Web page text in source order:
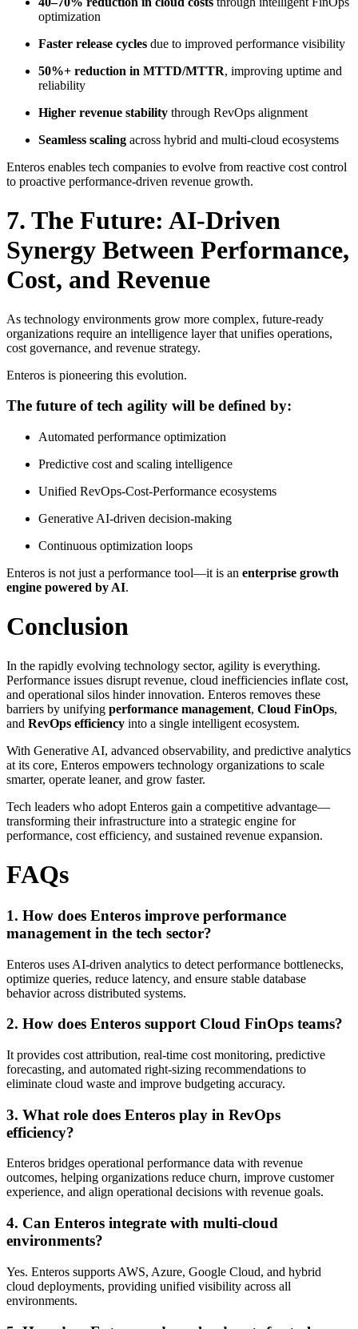
optimization
Faster release cycles due to improved performance visibility
50%+ reduction in MTTD/MTTR, improving uptime and
reliability
Higher revenue stability through RevOps alignment
Seamless scaling across hybrid and multi-cloud ecosystems
Enteros enables tech companies to evolve from reactive cost control
to proactive performance-driven revenue growth.
7. The Future: AI-Driven
Synergy Between Performance,
Cost, and Revenue
As technology environments grow more complex, future-ready
organizations require an intelligence layer that unifies operations,
cost governance, and revenue strategy.
Enteros is pioneering this evolution.
The future of tech agility will be defined by:
Automated performance optimization
Predictive cost and scaling intelligence
Unified RevOps-Cost-Performance ecosystems
Generative AI-driven decision-making
Continuous optimization loops
Enteros is not just a performance tool—it is an enterprise growth
engine powered by AI.
Conclusion
In the rapidly evolving technology sector, agility is everything.
Performance issues disrupt revenue, cloud inefficiencies inflate cost,
and operational silos hinder innovation. Enteros removes these
barriers by unifying performance management, Cloud FinOps,
and RevOps efficiency into a single intelligent ecosystem.
With Generative AI, advanced observability, and predictive analytics
at its core, Enteros empowers technology organizations to scale
smarter, operate leaner, and grow faster.
Tech leaders who adopt Enteros gain a competitive advantage—
transforming their infrastructure into a strategic engine for
performance, cost efficiency, and sustained revenue expansion.
FAQs
1. How does Enteros improve performance
management in the tech sector?
Enteros uses AI-driven analytics to detect performance bottlenecks,
optimize queries, reduce latency, and ensure stable database
behavior across distributed systems.
2. How does Enteros support Cloud FinOps teams?
It provides cost attribution, real-time cost monitoring, predictive
forecasting, and automated right-sizing recommendations to
eliminate cloud waste and improve budgeting accuracy.
3. What role does Enteros play in RevOps
efficiency?
Enteros bridges operational performance data with revenue
outcomes, helping organizations reduce churn, improve customer
experience, and align operational decisions with revenue goals.
4. Can Enteros integrate with multi-cloud
environments?
Yes. Enteros supports AWS, Azure, Google Cloud, and hybrid
cloud deployments, providing unified visibility across all
environments.